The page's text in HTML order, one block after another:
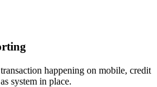
happening on mobile, credit
system in place.